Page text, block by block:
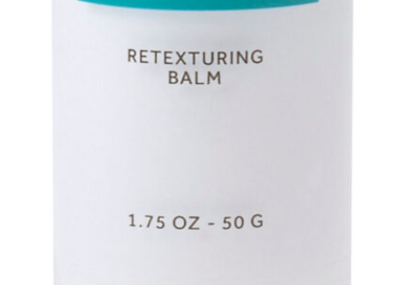
Sculptra
Skinvive®
Double Chin Treatment
Vitamin B12 Injection